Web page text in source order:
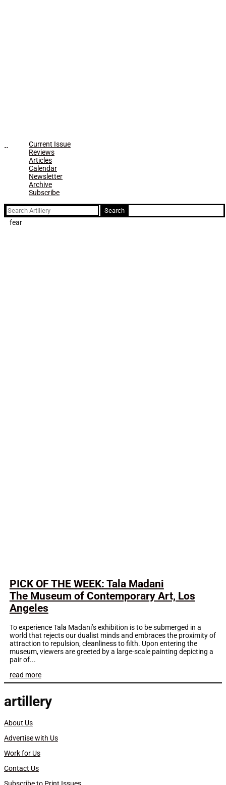
Current Issue
Reviews
Articles
Calendar
Newsletter
Archive
Subscribe
Search
for:
fear
PICK OF THE WEEK: Tala Madani
The Museum of Contemporary Art, Los
Angeles
To experience Tala Madani’s exhibition is to be submerged in a
world that rejects our dualist minds and embraces the proximity of
attraction to repulsion, cleanliness to filth. Upon entering the
museum, viewers are greeted by a large-scale painting depicting a
pair of...
read more
artillery
About Us
Advertise with Us
Work for Us
Contact Us